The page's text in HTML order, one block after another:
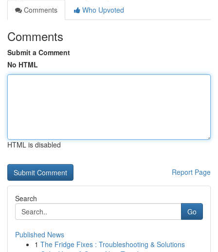
Comments
Who Upvoted
Comments
Submit a Comment
No HTML
HTML is disabled
Report Page
Search
Go
Published News
1 The Fridge Fixes : Troubleshooting & Solutions